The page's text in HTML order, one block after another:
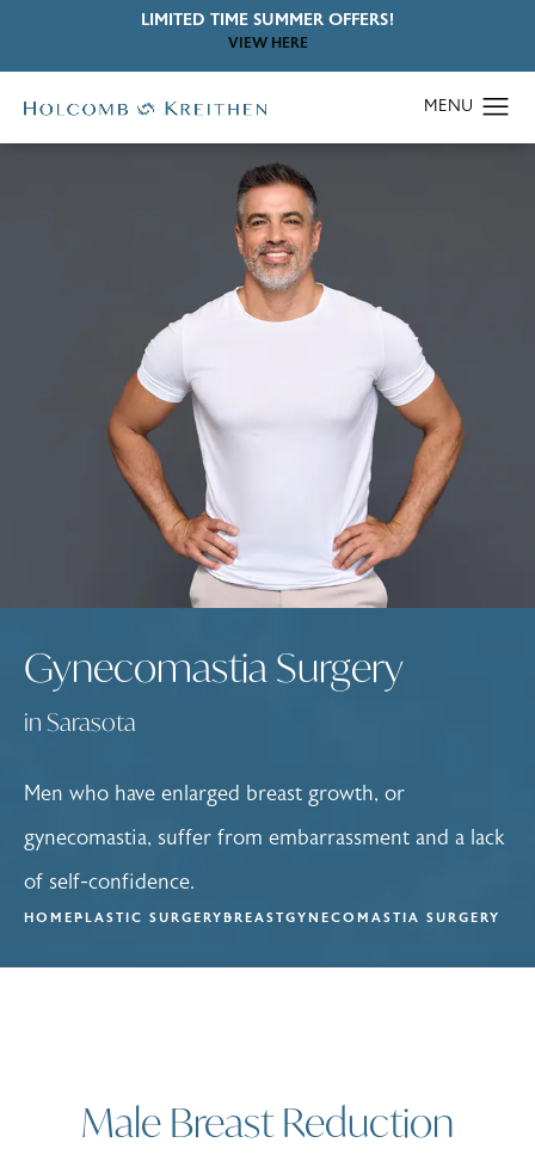
LIMITED TIME SUMMER OFFERS!
VIEW HERE
Gynecomastia Surgery
in Sarasota
Men who have enlarged breast growth, or
gynecomastia, suffer from embarrassment and a lack
of self-confidence.
HOMEPLASTIC SURGERYBREASTGYNECOMASTIA SURGERY
Male Breast Reduction